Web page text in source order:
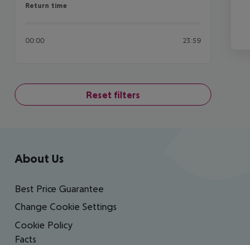
Return time
Return time
00:00 23:59
Reset filters
Footer navigation
About Us
Best Price Guarantee
Change Cookie Settings
Cookie Policy
Facts